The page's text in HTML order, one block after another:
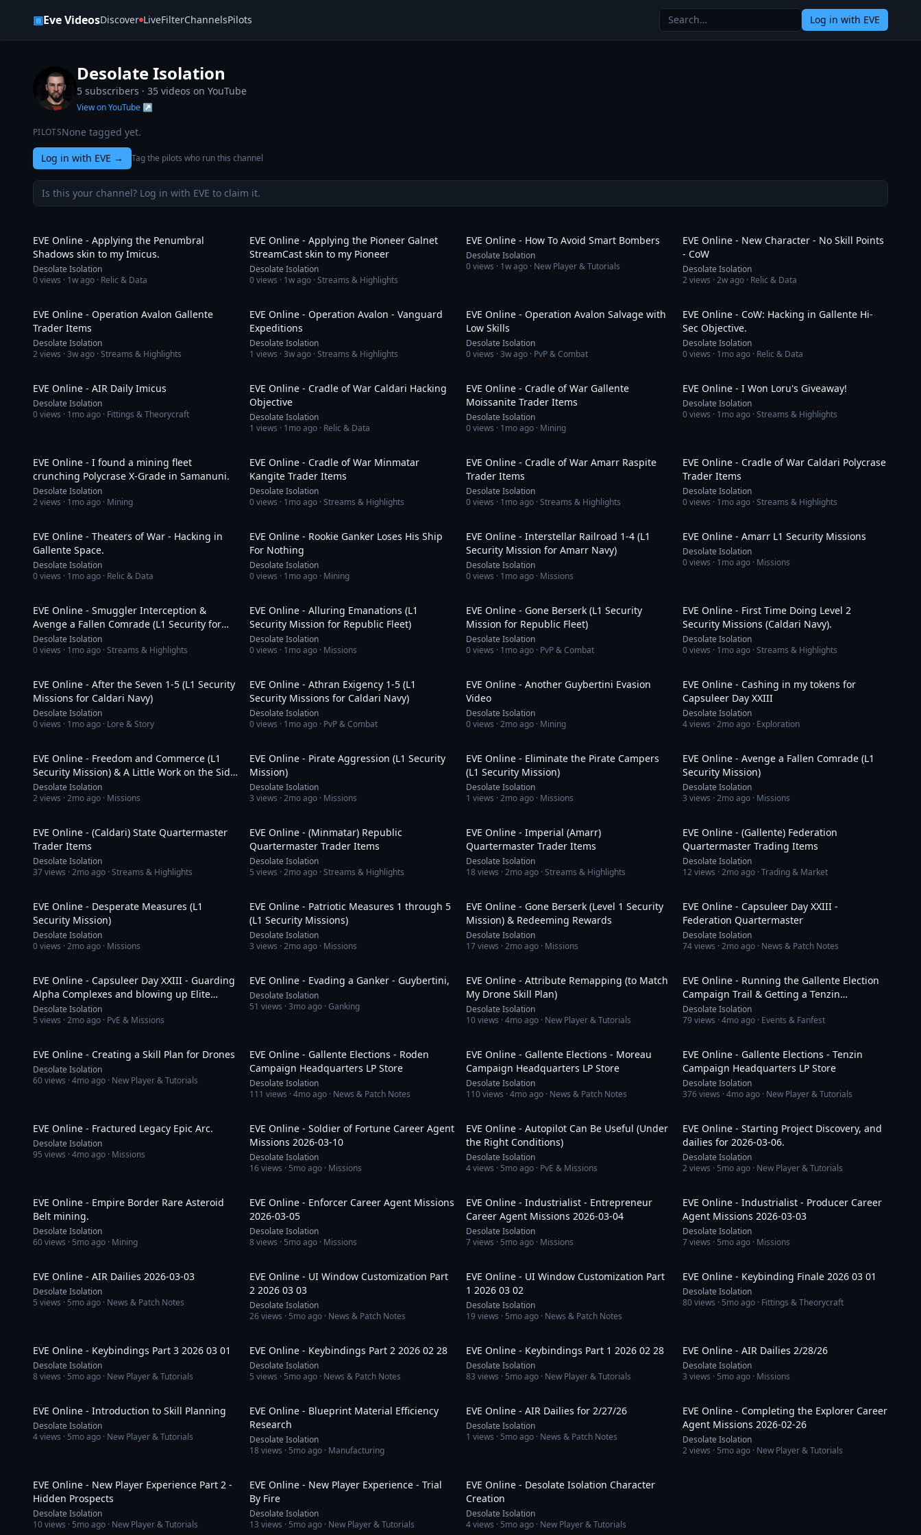
▣Eve VideosDiscover LiveFilterChannelsPilots Log in with EVE
Desolate Isolation
5 subscribers · 35 videos on YouTube
View on YouTube ↗
PILOTSNone tagged yet.
Log in with EVE → Tag the pilots who run this channel
Is this your channel? Log in with EVE to claim it.
EVE Online - Applying the Penumbral
Shadows skin to my Imicus.
Desolate Isolation
0views · 1w ago · Relic & Data
EVE Online - Applying the Pioneer Galnet
StreamCast skin to my Pioneer
Desolate Isolation
0views · 1w ago · Streams & Highlights
EVE Online - How To Avoid Smart Bombers
Desolate Isolation
0views · 1w ago · New Player & Tutorials
EVE Online - New Character - No Skill Points
- CoW
Desolate Isolation
2views ·2w ago · Relic & Data
EVE Online - Operation Avalon Gallente
Trader Items
Desolate Isolation
2views ·3w ago · Streams & Highlights
EVE Online - Operation Avalon - Vanguard
Expeditions
Desolate Isolation
1 views ·3w ago · Streams & Highlights
EVE Online - Operation Avalon Salvage with
Low Skills
Desolate Isolation
0views ·3w ago · PvP & Combat
EVE Online - CoW: Hacking in Gallente Hi-
Sec Objective.
Desolate Isolation
0views · 1mo ago · Relic & Data
EVE Online - AIR Daily Imicus
Desolate Isolation
0views · 1mo ago · Fittings & Theorycraft
EVE Online - Cradle of War Caldari Hacking
Objective
Desolate Isolation
1 views · 1mo ago · Relic & Data
EVE Online - Cradle of War Gallente
Moissanite Trader Items
Desolate Isolation
0views · 1mo ago · Mining
EVE Online - I Won Loru's Giveaway!
Desolate Isolation
0views · 1mo ago · Streams & Highlights
EVE Online - I found a mining fleet
crunching Polycrase X-Grade in Samanuni.
Desolate Isolation
2views · 1mo ago · Mining
EVE Online - Cradle of War Minmatar
Kangite Trader Items
Desolate Isolation
0views · 1mo ago · Streams & Highlights
EVE Online - Cradle of War Amarr Raspite
Trader Items
Desolate Isolation
0views · 1mo ago · Streams & Highlights
EVE Online - Cradle of War Caldari Polycrase
Trader Items
Desolate Isolation
0views · 1mo ago · Streams & Highlights
EVE Online - Theaters of War - Hacking in
Gallente Space.
Desolate Isolation
0views · 1mo ago · Relic & Data
EVE Online - Rookie Ganker Loses His Ship
For Nothing
Desolate Isolation
0views · 1mo ago · Mining
EVE Online - Interstellar Railroad 1-4 (L1
Security Mission for Amarr Navy)
Desolate Isolation
0views · 1mo ago · Missions
EVE Online - Amarr L1 Security Missions
Desolate Isolation
0views · 1mo ago · Missions
EVE Online - Smuggler Interception &
Avenge a Fallen Comrade (L1 Security for
Republic Fleet)
Desolate Isolation
0views · 1mo ago · Streams & Highlights
EVE Online - Alluring Emanations (L1
Security Mission for Republic Fleet)
Desolate Isolation
0views · 1mo ago · Missions
EVE Online - Gone Berserk (L1 Security
Mission for Republic Fleet)
Desolate Isolation
0views · 1mo ago · PvP & Combat
EVE Online - First Time Doing Level 2
Security Missions (Caldari Navy).
Desolate Isolation
0views · 1mo ago · Streams & Highlights
EVE Online - After the Seven 1-5 (L1 Security
Missions for Caldari Navy)
Desolate Isolation
0views · 1mo ago · Lore & Story
EVE Online - Athran Exigency 1-5 (L1
Security Missions for Caldari Navy)
Desolate Isolation
0views · 1mo ago · PvP & Combat
EVE Online - Another Guybertini Evasion
Video
Desolate Isolation
0views ·2mo ago · Mining
EVE Online - Cashing in my tokens for
Capsuleer Day XXIII
Desolate Isolation
4views ·2mo ago · Exploration
EVE Online - Freedom and Commerce (L1
Security Mission) & A Little Work on the Side
(Story Line)
Desolate Isolation
2views ·2mo ago · Missions
EVE Online - Pirate Aggression (L1 Security
Mission)
Desolate Isolation
3 views ·2mo ago · Missions
EVE Online - Eliminate the Pirate Campers
(L1 Security Mission)
Desolate Isolation
1 views ·2mo ago · Missions
EVE Online - Avenge a Fallen Comrade (L1
Security Mission)
Desolate Isolation
3 views ·2mo ago · Missions
EVE Online - (Caldari) State Quartermaster
Trader Items
Desolate Isolation
37views ·2mo ago · Streams & Highlights
EVE Online - (Minmatar) Republic
Quartermaster Trader Items
Desolate Isolation
5 views ·2mo ago · Streams & Highlights
EVE Online - Imperial (Amarr)
Quartermaster Trader Items
Desolate Isolation
18views ·2mo ago · Streams & Highlights
EVE Online - (Gallente) Federation
Quartermaster Trading Items
Desolate Isolation
12views ·2mo ago · Trading & Market
EVE Online - Desperate Measures (L1
Security Mission)
Desolate Isolation
0views ·2mo ago · Missions
EVE Online - Patriotic Measures 1 through 5
(L1 Security Missions)
Desolate Isolation
3 views ·2mo ago · Missions
EVE Online - Gone Berserk (Level 1 Security
Mission) & Redeeming Rewards
Desolate Isolation
17views ·2mo ago · Missions
EVE Online - Capsuleer Day XXIII -
Federation Quartermaster
Desolate Isolation
74views ·2mo ago · News & Patch Notes
EVE Online - Capsuleer Day XXIII - Guarding
Alpha Complexes and blowing up Elite
Mercenaries.
Desolate Isolation
5 views ·2mo ago · PvE & Missions
EVE Online - Evading a Ganker - Guybertini,
Desolate Isolation
51 views ·3mo ago · Ganking
EVE Online - Attribute Remapping (to Match
My Drone Skill Plan)
Desolate Isolation
10views ·4mo ago · New Player & Tutorials
EVE Online - Running the Gallente Election
Campaign Trail & Getting a Tenzin
Campaign Bus
Desolate Isolation
79views ·4mo ago · Events & Fanfest
EVE Online - Creating a Skill Plan for Drones
Desolate Isolation
60views ·4mo ago · New Player & Tutorials
EVE Online - Gallente Elections - Roden
Campaign Headquarters LP Store
Desolate Isolation
111 views ·4mo ago · News & Patch Notes
EVE Online - Gallente Elections - Moreau
Campaign Headquarters LP Store
Desolate Isolation
110views ·4mo ago · News & Patch Notes
EVE Online - Gallente Elections - Tenzin
Campaign Headquarters LP Store
Desolate Isolation
376views ·4mo ago · New Player & Tutorials
EVE Online - Fractured Legacy Epic Arc.
Desolate Isolation
95 views ·4mo ago · Missions
EVE Online - Soldier of Fortune Career Agent
Missions 2026-03-10
Desolate Isolation
16views · 5mo ago · Missions
EVE Online - Autopilot Can Be Useful (Under
the Right Conditions)
Desolate Isolation
4views · 5mo ago · PvE & Missions
EVE Online - Starting Project Discovery, and
dailies for 2026-03-06.
Desolate Isolation
2views · 5mo ago · New Player & Tutorials
EVE Online - Empire Border Rare Asteroid
Belt mining.
Desolate Isolation
60views · 5mo ago · Mining
EVE Online - Enforcer Career Agent Missions
2026-03-05
Desolate Isolation
8views · 5mo ago · Missions
EVE Online - Industrialist - Entrepreneur
Career Agent Missions 2026-03-04
Desolate Isolation
7views · 5mo ago · Missions
EVE Online - Industrialist - Producer Career
Agent Missions 2026-03-03
Desolate Isolation
7views · 5mo ago · Missions
EVE Online - AIR Dailies 2026-03-03
Desolate Isolation
5 views · 5mo ago · News & Patch Notes
EVE Online - UI Window Customization Part
2 2026 03 03
Desolate Isolation
26views · 5mo ago · News & Patch Notes
EVE Online - UI Window Customization Part
1 2026 03 02
Desolate Isolation
19views · 5mo ago · News & Patch Notes
EVE Online - Keybinding Finale 2026 03 01
Desolate Isolation
80views · 5mo ago · Fittings & Theorycraft
EVE Online - Keybindings Part 3 2026 03 01
Desolate Isolation
8views · 5mo ago · New Player & Tutorials
EVE Online - Keybindings Part 2 2026 02 28
Desolate Isolation
5 views · 5mo ago · News & Patch Notes
EVE Online - Keybindings Part 1 2026 02 28
Desolate Isolation
83 views · 5mo ago · New Player & Tutorials
EVE Online - AIR Dailies 2/28/26
Desolate Isolation
3 views · 5mo ago · Missions
EVE Online - Introduction to Skill Planning
Desolate Isolation
4views · 5mo ago · New Player & Tutorials
EVE Online - Blueprint Material Efficiency
Research
Desolate Isolation
18views · 5mo ago · Manufacturing
EVE Online - AIR Dailies for 2/27/26
Desolate Isolation
1 views · 5mo ago · News & Patch Notes
EVE Online - Completing the Explorer Career
Agent Missions 2026-02-26
Desolate Isolation
2views · 5mo ago · New Player & Tutorials
EVE Online - New Player Experience Part 2 -
Hidden Prospects
Desolate Isolation
10views · 5mo ago · New Player & Tutorials
EVE Online - New Player Experience - Trial
By Fire
Desolate Isolation
13 views · 5mo ago · New Player & Tutorials
EVE Online - Desolate Isolation Character
Creation
Desolate Isolation
4views · 5mo ago · New Player & Tutorials